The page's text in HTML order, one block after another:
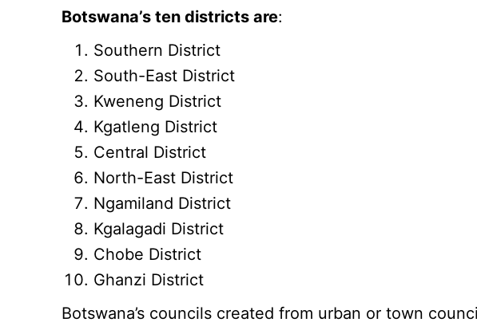
Botswana’s ten districts are:
Southern District
South-East District
Kweneng District
Kgatleng District
Central District
North-East District
Ngamiland District
Kgalagadi District
Chobe District
Ghanzi District
Botswana’s councils created from urban or town